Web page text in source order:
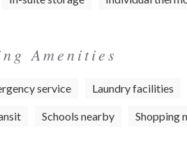
Amenities
service Laundry facilities
Schools nearby Shopping